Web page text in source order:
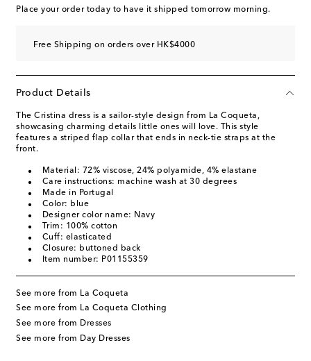
Place your order today to have it shipped tomorrow morning.
Free Shipping on orders over HK$4000
Product Details
The Cristina dress is a sailor-style design from La Coqueta,
showcasing charming details little ones will love. This style
features a striped flap collar that ends in neck-tie straps at the
front.
Material: 72% viscose, 24% polyamide, 4% elastane
Care instructions: machine wash at 30 degrees
Made in Portugal
Color: blue
Designer color name: Navy
Trim: 100% cotton
Cuff: elasticated
Closure: buttoned back
Item number: P01155359
See more from La Coqueta
See more from La Coqueta Clothing
See more from Dresses
See more from Day Dresses